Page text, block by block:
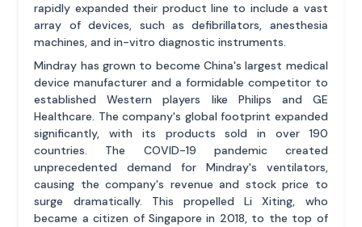
rapidly expanded their product line to include a vast
array of devices, such as defibrillators, anesthesia
machines, and in-vitro diagnostic instruments.
Mindray has grown to become China's largest medical
device manufacturer and a formidable competitor to
established Western players like Philips and GE
Healthcare. The company's global footprint expanded
significantly, with its products sold in over 190
countries. The COVID-19 pandemic created
unprecedented demand for Mindray's ventilators,
causing the company's revenue and stock price to
surge dramatically. This propelled Li Xiting, who
became a citizen of Singapore in 2018, to the top of